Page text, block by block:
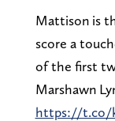
Mattison is
score a
of the first
Marshawn
https://t.co/